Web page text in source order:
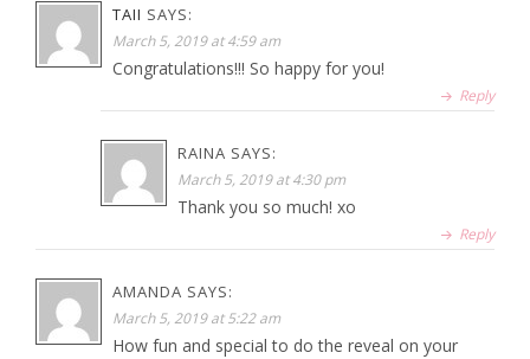
TAII SAYS:
March 5, 2019 at 4:59 am
Congratulations!!! So happy for you!
Reply
RAINA SAYS:
March 5, 2019 at 4:30 pm
Thank you so much! xo
Reply
AMANDA SAYS:
March 5, 2019 at 5:22 am
How fun and special to do the reveal on your